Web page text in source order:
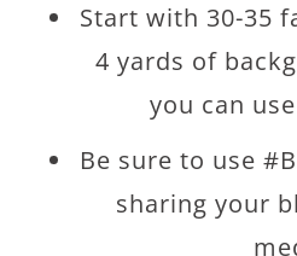
Start with 30-35
4 yards of
you can
Be sure to use
sharing your